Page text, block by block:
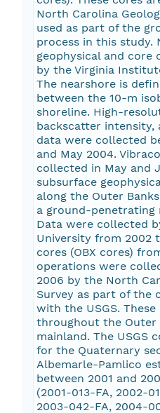
North Carolina
used as part of the
process in this study.
geophysical and core
by the Virginia
The nearshore is
between the 10-m
shoreline. High-
backscatter intensity,
data were collected
and May 2004.
collected in May and
subsurface
along the Outer
a ground-penetrating
Data were collected
University from 2002
cores (OBX cores)
operations were
2006 by the North
Survey as part of the
with the USGS.
throughout the Outer
mainland. The USGS
for the Quaternary
Albemarle-Pamlico
between 2001 and
(2001-013-FA, 2002-
2003-042-FA, 2004-